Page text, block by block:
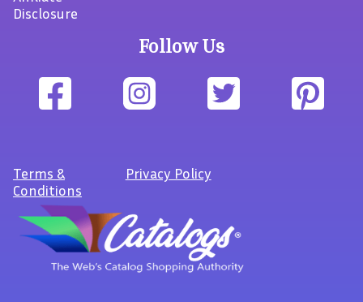
Disclosure
Follow Us
Terms &
Conditions
Privacy Policy